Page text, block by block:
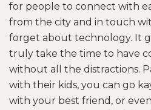
for people to connect with
from the city and in touch
forget about technology. It
truly take the time to have
without all the distractions.
with their kids, you can go
with your best friend, or